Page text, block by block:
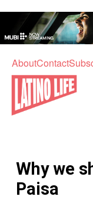
AboutContact
Home
Culture
What's On
Sport
Travel
Why we
Paisa